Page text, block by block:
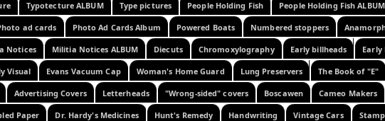
Typotecture ALBUM Type pictures People Holding Fish People Holding Fish ALBUM
ad cards Photo Ad Cards Album Powered Boats Numbered stoppers
Notices Militia Notices ALBUM Diecuts Chromoxylography Early billheads Early
Visual Evans Vacuum Cap Woman's Home Guard Lung Preservers The Book of "E"
Advertising Covers Letterheads "Wrong-sided" covers Boscawen Cameo Makers
Paper Dr. Hardy's Medicines Hunt's Remedy Handwriting Vintage Cars